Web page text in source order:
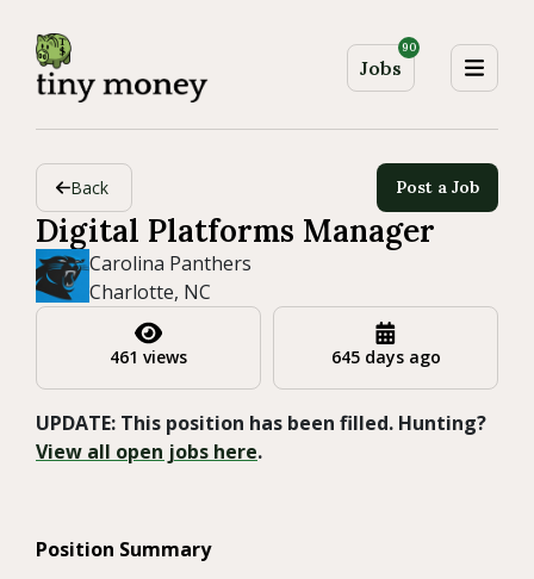
Jobs
90
Back Post a Job
Digital Platforms Manager
Carolina Panthers
Charlotte, NC
461 views 645 days ago
UPDATE: This position has been filled. Hunting?
View all open jobs here.
Position Summary